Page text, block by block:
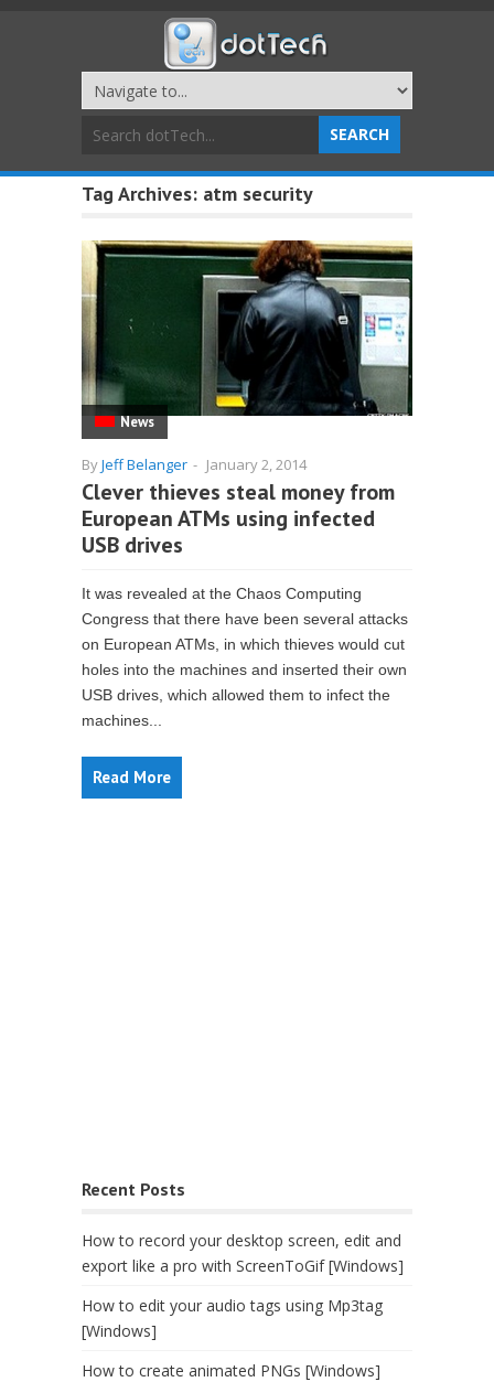
Tag Archives: atm security
News
ByJeff Belanger - January 2, 2014
Clever thieves steal money from
European ATMs using infected
USB drives
It was revealed at the Chaos Computing
Congress that there have been several attacks
on European ATMs, in which thieves would cut
holes into the machines and inserted their own
USB drives, which allowed them to infect the
machines...
Read More
Recent Posts
How to record your desktop screen, edit and
export like a pro with ScreenToGif [Windows]
How to edit your audio tags using Mp3tag
[Windows]
How to create animated PNGs [Windows]